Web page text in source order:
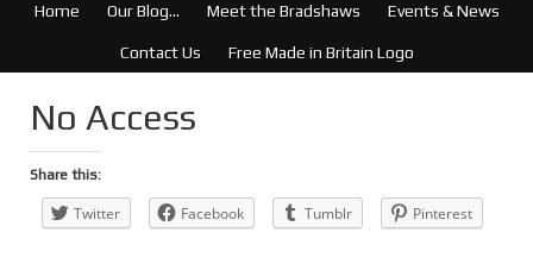
Home Our Blog… Meet the Bradshaws Events & News
Contact Us Free Made in Britain Logo
No Access
Share this:
Twitter Facebook Tumblr Pinterest